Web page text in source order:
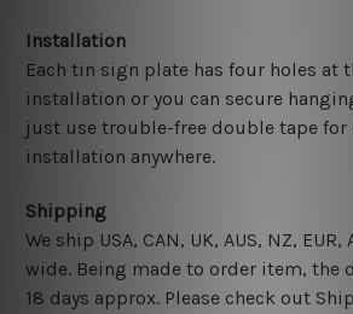
Installation
Each tin sign plate has four holes at
installation or you can secure
just use trouble-free double tape for
installation anywhere.
Shipping
We ship USA, CAN, UK, AUS, NZ,
wide. Being made to order item, the
18 days approx. Please check out